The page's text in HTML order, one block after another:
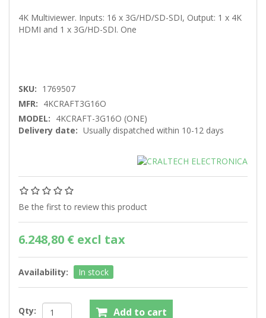
4K Multiviewer. Inputs: 16 x 3G/HD/SD-SDI, Output: 1 x 4K
HDMI and 1 x 3G/HD-SDI. One
SKU: 1769507
MFR: 4KCRAFT3G16O
MODEL: 4KCRAFT-3G16O (ONE)
Delivery date: Usually dispatched within 10-12 days
Be the first to review this product
6.248,80 € excl tax
Availability: In stock
Qty: